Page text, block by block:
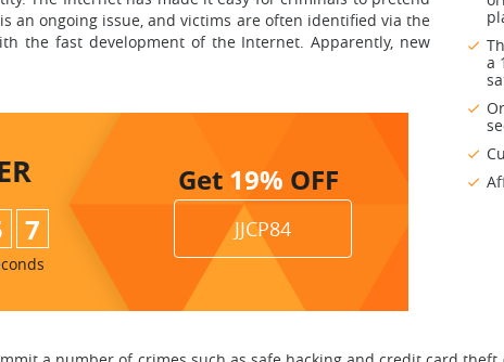
a
an ongoing issue, and victims are often identified via the
the fast development of the Internet. Apparently, new
6
Get 19% OFF
JJCP84